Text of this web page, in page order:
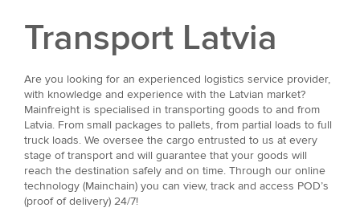
Transport Latvia
Are you looking for an experienced logistics service provider,
with knowledge and experience with the Latvian market?
Mainfreight is specialised in transporting goods to and from
Latvia. From small packages to pallets, from partial loads to full
truck loads. We oversee the cargo entrusted to us at every
stage of transport and will guarantee that your goods will
reach the destination safely and on time. Through our online
technology (Mainchain) you can view, track and access POD’s
(proof of delivery) 24/7!